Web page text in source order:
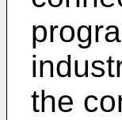
the